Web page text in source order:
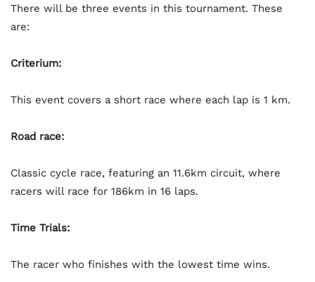
There will be three events in this tournament. These
are:
Criterium:
This event covers a short race where each lap is 1 km.
Road race:
Classic cycle race, featuring an 11.6km circuit, where
racers will race for 186km in 16 laps.
Time Trials:
The racer who finishes with the lowest time wins.